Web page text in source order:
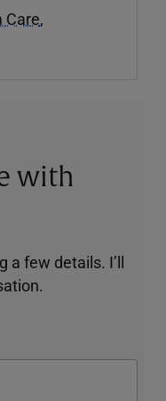
Care,
with
a few details. I’ll